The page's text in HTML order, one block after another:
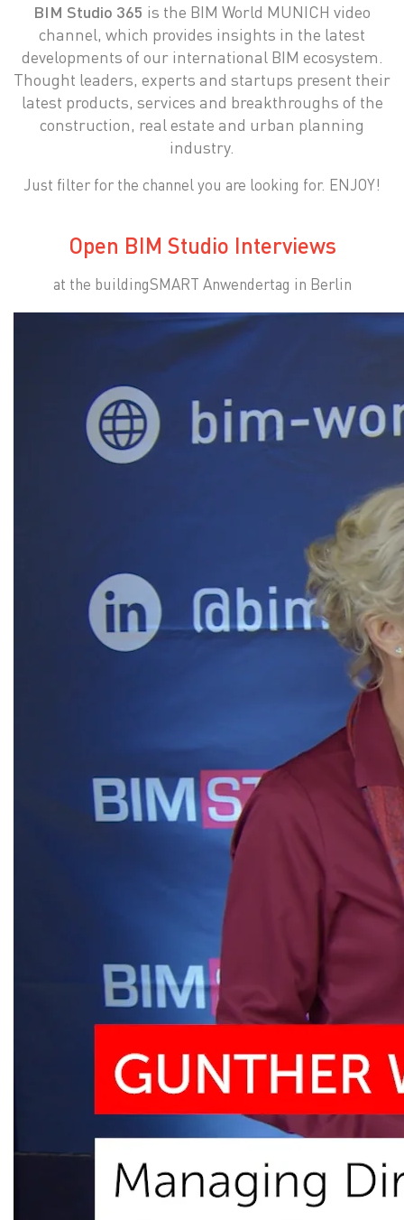
BIM Studio 365 is the BIM World MUNICH video
channel, which provides insights in the latest
developments of our international BIM ecosystem.
Thought leaders, experts and startups present their
latest products, services and breakthroughs of the
construction, real estate and urban planning
industry.
Just filter for the channel you are looking for. ENJOY!
Open BIM Studio Interviews
at the buildingSMART Anwendertag in Berlin